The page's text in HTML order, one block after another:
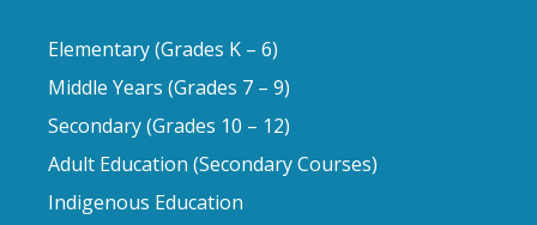
Elementary (Grades K – 6)
Middle Years (Grades 7 – 9)
Secondary (Grades 10 – 12)
Adult Education (Secondary Courses)
Indigenous Education